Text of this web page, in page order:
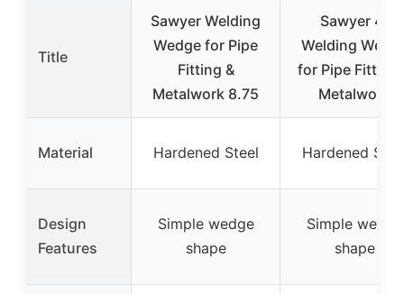
Title
Sawyer Welding
Wedge for Pipe
Fitting &
Metalwork 8.75
Sawyer 4″
Welding
for Pipe Fitting
Metalwork
Material Hardened Steel Hardened
Design
Features
Simple wedge
shape
Simple wedge
shape